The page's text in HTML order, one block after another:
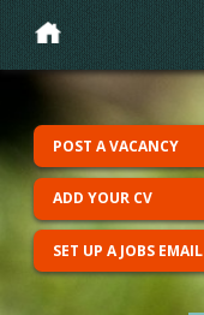
POST A VACANCY
ADD YOUR CV
SET UP A JOBS EMAIL